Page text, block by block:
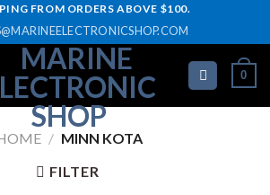
FROM ORDERS ABOVE $100.
0
/ MINN KOTA
FILTER